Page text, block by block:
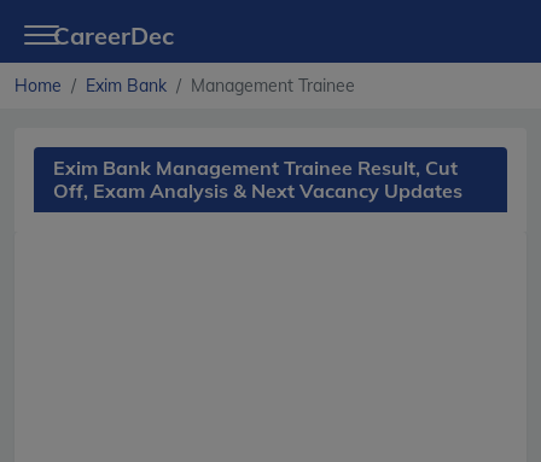
CareerDec
Home Exim Bank Management Trainee
Exim Bank Management Trainee Result, Cut
Off, Exam Analysis & Next Vacancy Updates